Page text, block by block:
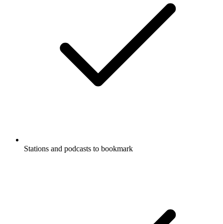
Stations and podcasts to bookmark